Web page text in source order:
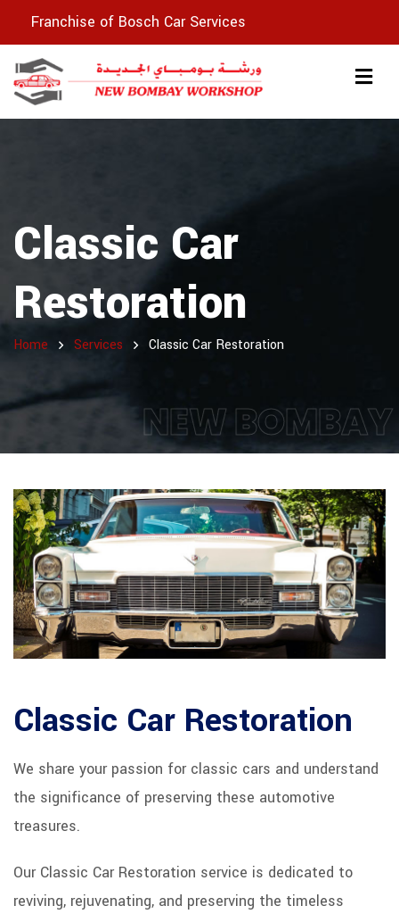
Franchise of Bosch Car Services
Classic Car
Restoration
Home Services Classic Car Restoration
NEW BOMBAY
Classic Car Restoration
We share your passion for classic cars and understand
the significance of preserving these automotive
treasures.
Our Classic Car Restoration service is dedicated to
reviving, rejuvenating, and preserving the timeless